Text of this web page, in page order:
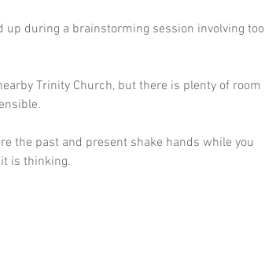
up during a brainstorming session involving too
Trinity Church, but there is plenty of room
the past and present shake hands while you
is thinking.